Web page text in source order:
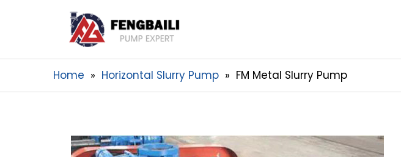
Home Horizontal Slurry Pump FM Metal Slurry Pump